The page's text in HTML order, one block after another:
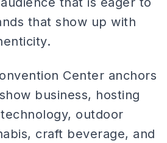
that show up with
Center anchors
business, hosting
outdoor
craft beverage, and